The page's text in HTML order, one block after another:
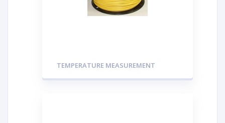
TEMPERATURE MEASUREMENT